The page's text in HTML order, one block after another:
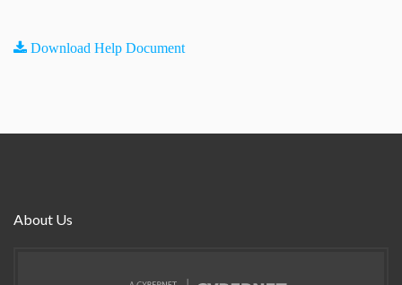
Download Help Document
About Us